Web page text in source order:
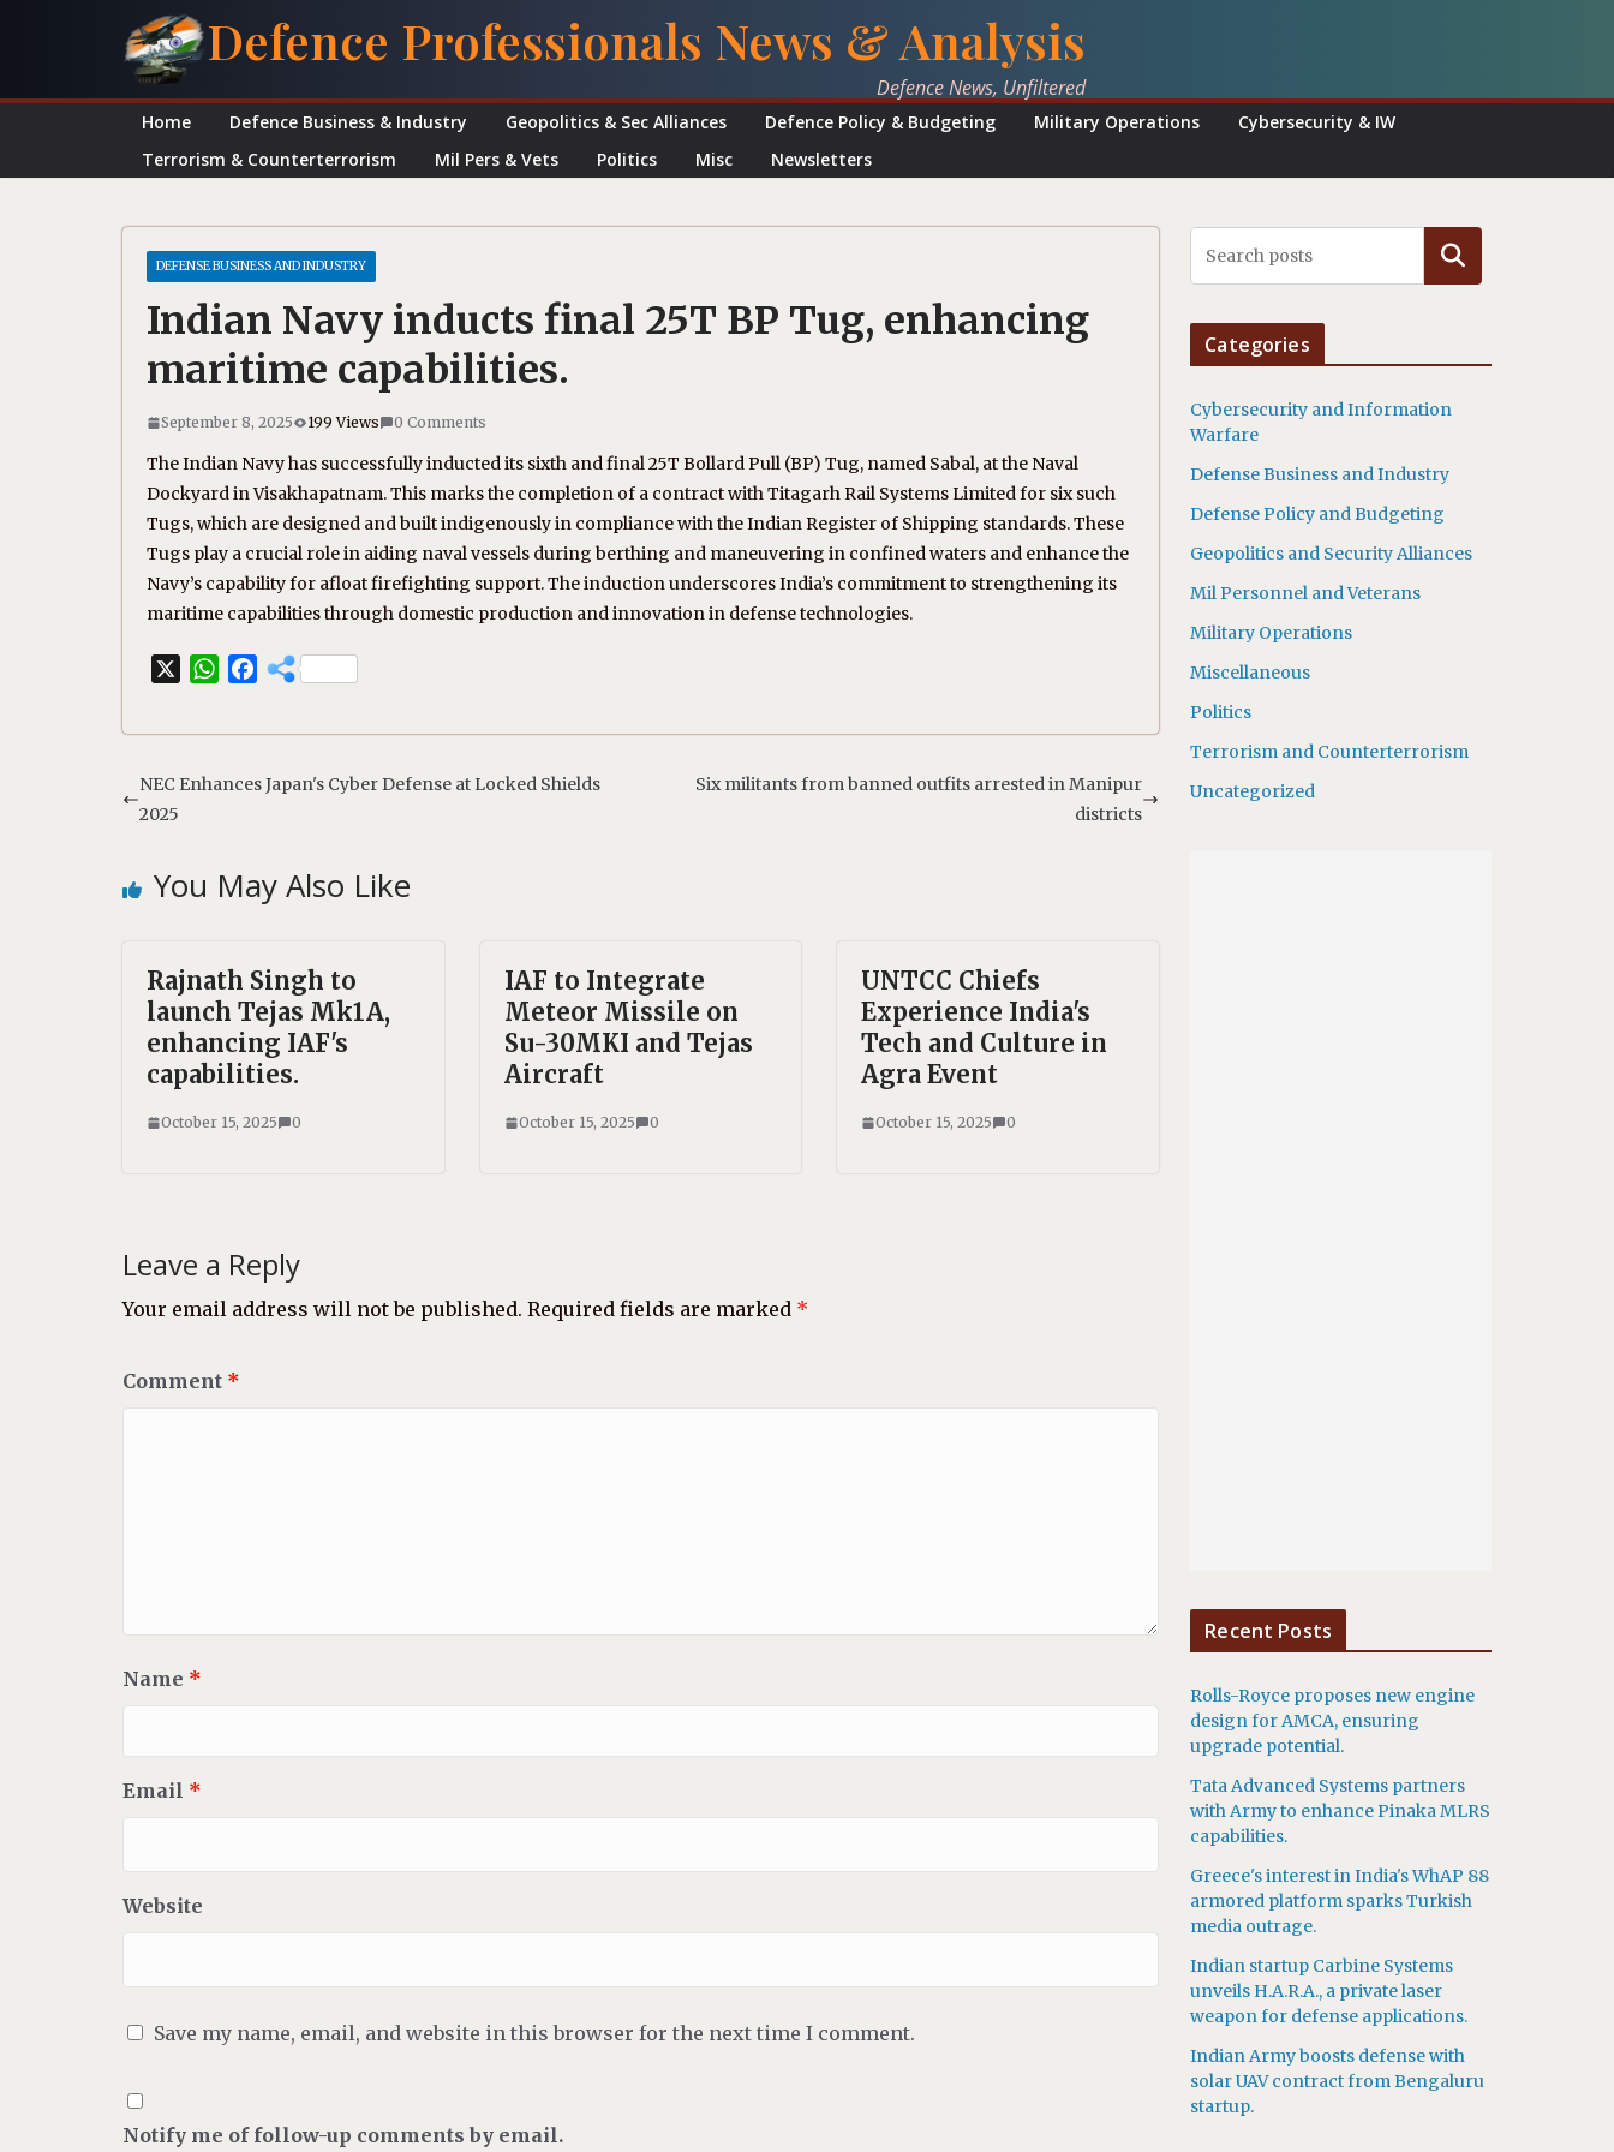
Defence Professionals News & Analysis
Defence News, Unfiltered
Home Defence Business & Industry Geopolitics & Sec Alliances Defence Policy & Budgeting Military Operations
Cybersecurity & IW
Terrorism & Counterterrorism
Mil Pers & Vets Politics Misc Newsletters
DEFENSE BUSINESS AND INDUSTRY
Indian Navy inducts final 25T BP Tug, enhancing
maritime capabilities.
September 8, 2025 199 Views 0 Comments
The Indian Navy has successfully inducted its sixth and final 25T Bollard Pull (BP) Tug, named Sabal, at the Naval
Dockyard in Visakhapatnam. This marks the completion of a contract with Titagarh Rail Systems Limited for six such
Tugs, which are designed and built indigenously in compliance with the Indian Register of Shipping standards. These
Tugs play a crucial role in aiding naval vessels during berthing and maneuvering in confined waters and enhance the
Navy’s capability for afloat firefighting support. The induction underscores India’s commitment to strengthening its
maritime capabilities through domestic production and innovation in defense technologies.
W
s
p
F
b
NEC Enhances Japan's Cyber Defense at Locked Shields
2025
Six militants from banned outfits arrested in Manipur
districts
You May Also Like
Rajnath Singh to
launch Tejas Mk1A,
enhancing IAF's
capabilities.
October 15, 2025 0
IAF to Integrate
Meteor Missile on
Su-30MKI and Tejas
Aircraft
October 15, 2025 0
UNTCC Chiefs
Experience India's
Tech and Culture in
Agra Event
October 15, 2025 0
Leave a Reply
Your email address will not be published. Required fields are marked *
Comment *
Name *
Email *
Website
Save my name, email, and website in this browser for the next time I comment.
Notify me of follow-up comments by email.
Search
Categories
Cybersecurity and Information
Warfare
Defense Business and Industry
Defense Policy and Budgeting
Geopolitics and Security Alliances
Mil Personnel and Veterans
Military Operations
Miscellaneous
Politics
Terrorism and Counterterrorism
Uncategorized
Recent Posts
Rolls-Royce proposes new engine
design for AMCA, ensuring
upgrade potential.
Tata Advanced Systems partners
with Army to enhance Pinaka MLRS
capabilities.
Greece's interest in India's WhAP 88
armored platform sparks Turkish
media outrage.
Indian startup Carbine Systems
unveils H.A.R.A., a private laser
weapon for defense applications.
Indian Army boosts defense with
solar UAV contract from Bengaluru
startup.